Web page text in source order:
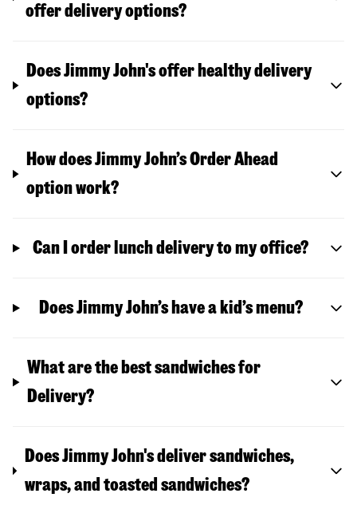
offer delivery options?
Does Jimmy John's offer healthy delivery
options?
How does Jimmy John’s Order Ahead
option work?
Can I order lunch delivery to my office?
Does Jimmy John’s have a kid’s menu?
What are the best sandwiches for
Delivery?
Does Jimmy John's deliver sandwiches,
wraps, and toasted sandwiches?